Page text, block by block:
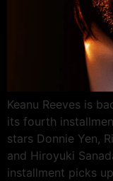
Keanu Reeves is
its fourth
stars Donnie Yen,
and Hiroyuki
installment picks